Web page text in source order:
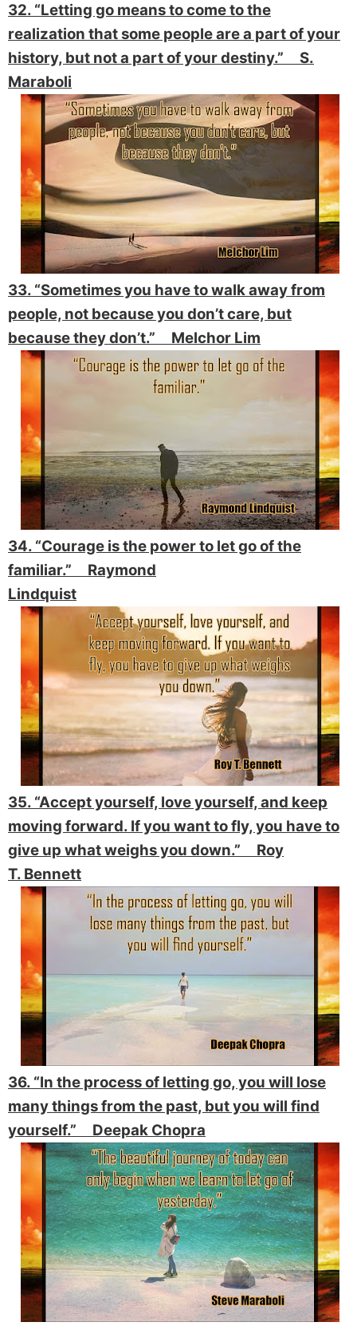
32. “Letting go means to come to the
realization that some people are a part of your
history, but not a part of your destiny.” S.
Maraboli
33. “Sometimes you have to walk away from
people, not because you don’t care, but
because they don’t.” Melchor Lim
34. “Courage is the power to let go of the
familiar.” Raymond
Lindquist
35. “Accept yourself, love yourself, and keep
moving forward. If you want to fly, you have to
give up what weighs you down.” Roy
T. Bennett
36. “In the process of letting go, you will lose
many things from the past, but you will find
yourself.” Deepak Chopra